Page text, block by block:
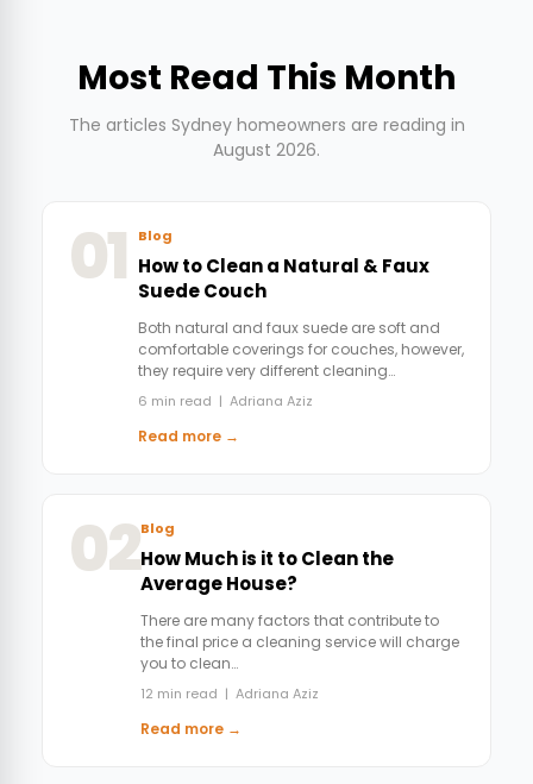
Most Read This Month
The articles Sydney homeowners are reading in
August 2026.
01 Blog
How to Clean a Natural & Faux
Suede Couch
Both natural and faux suede are soft and
comfortable coverings for couches, however,
they require very different cleaning…
6 min read | Adriana Aziz
Read more →
02Blog
How Much is it to Clean the
Average House?
There are many factors that contribute to
the final price a cleaning service will charge
you to clean…
12 min read | Adriana Aziz
Read more →